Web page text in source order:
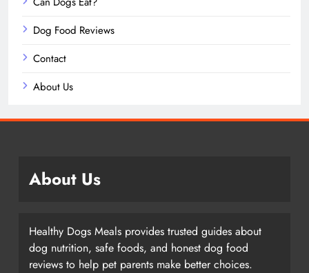
Dog Food Reviews
Contact
About Us
About Us
Healthy Dogs Meals provides trusted guides about
dog nutrition, safe foods, and honest dog food
reviews to help pet parents make better choices.